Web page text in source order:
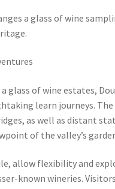
a glass of wine
glass of wine estates,
learn journeys.
as well as distant
of the valley’s
allow flexibility and
known wineries.